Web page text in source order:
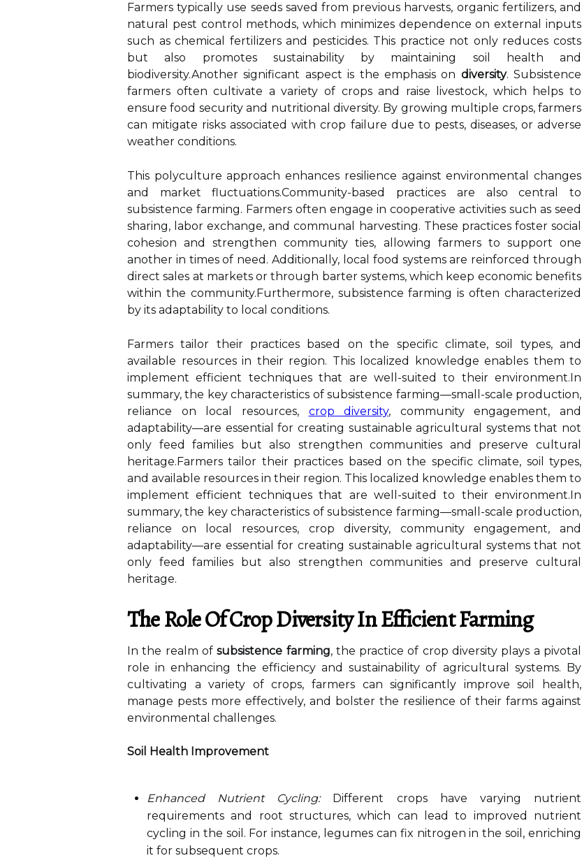
Farmers typically use seeds saved from previous harvests, organic fertilizers, and
natural pest control methods, which minimizes dependence on external inputs
such as chemical fertilizers and pesticides. This practice not only reduces costs
but also promotes sustainability by maintaining soil health and
biodiversity.Another significant aspect is the emphasis on diversity. Subsistence
farmers often cultivate a variety of crops and raise livestock, which helps to
ensure food security and nutritional diversity. By growing multiple crops, farmers
can mitigate risks associated with crop failure due to pests, diseases, or adverse
weather conditions.
This polyculture approach enhances resilience against environmental changes
and market fluctuations.Community-based practices are also central to
subsistence farming. Farmers often engage in cooperative activities such as seed
sharing, labor exchange, and communal harvesting. These practices foster social
cohesion and strengthen community ties, allowing farmers to support one
another in times of need. Additionally, local food systems are reinforced through
direct sales at markets or through barter systems, which keep economic benefits
within the community.Furthermore, subsistence farming is often characterized
by its adaptability to local conditions.
Farmers tailor their practices based on the specific climate, soil types, and
available resources in their region. This localized knowledge enables them to
implement efficient techniques that are well-suited to their environment.In
summary, the key characteristics of subsistence farming—small-scale production,
reliance on local resources, crop diversity, community engagement, and
adaptability—are essential for creating sustainable agricultural systems that not
only feed families but also strengthen communities and preserve cultural
heritage.Farmers tailor their practices based on the specific climate, soil types,
and available resources in their region. This localized knowledge enables them to
implement efficient techniques that are well-suited to their environment.In
summary, the key characteristics of subsistence farming—small-scale production,
reliance on local resources, crop diversity, community engagement, and
adaptability—are essential for creating sustainable agricultural systems that not
only feed families but also strengthen communities and preserve cultural
heritage.
The Role Of Crop Diversity In Efficient Farming
In the realm ofsubsistence farming, the practice of crop diversity plays a pivotal
role in enhancing the efficiency and sustainability of agricultural systems. By
cultivating a variety of crops, farmers can significantly improve soil health,
manage pests more effectively, and bolster the resilience of their farms against
environmental challenges.
Soil Health Improvement
Enhanced Nutrient Cycling:Different crops have varying nutrient
requirements and root structures, which can lead to improved nutrient
cycling in the soil. For instance, legumes can fix nitrogen in the soil, enriching
it for subsequent crops.